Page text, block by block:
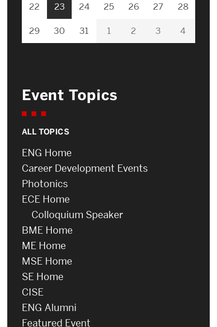
22 23 24 25 26 27 28
29 30 31 1 2 3 4
Event Topics
ALL TOPICS
ENG Home
Career Development Events
Photonics
ECE Home
Colloquium Speaker
BME Home
ME Home
MSE Home
SE Home
CISE
ENG Alumni
Featured Event